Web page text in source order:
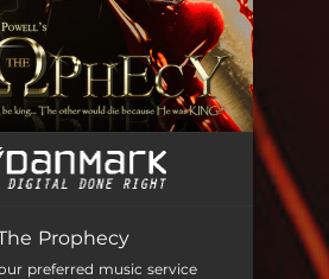
- Overture
Prophecy
preferred music service